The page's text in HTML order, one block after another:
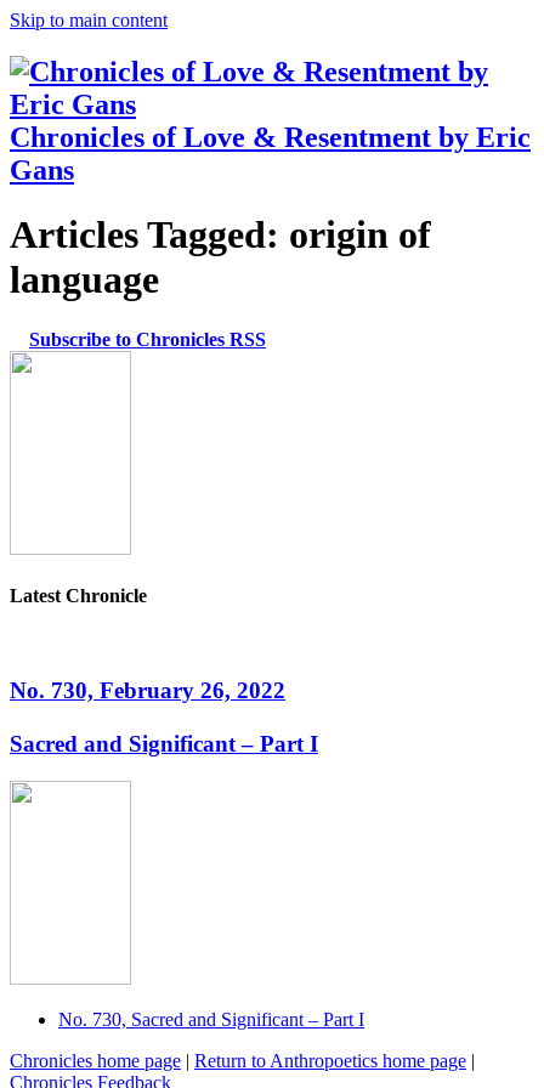
Skip to main content
Chronicles of Love & Resentment by Eric
Gans
Articles Tagged: origin of
language
Subscribe to Chronicles RSS
Latest Chronicle
No. 730, February 26, 2022
Sacred and Significant – Part I
No. 730, Sacred and Significant – Part I
Chronicles home page | Return to Anthropoetics home page |
Chronicles Feedback